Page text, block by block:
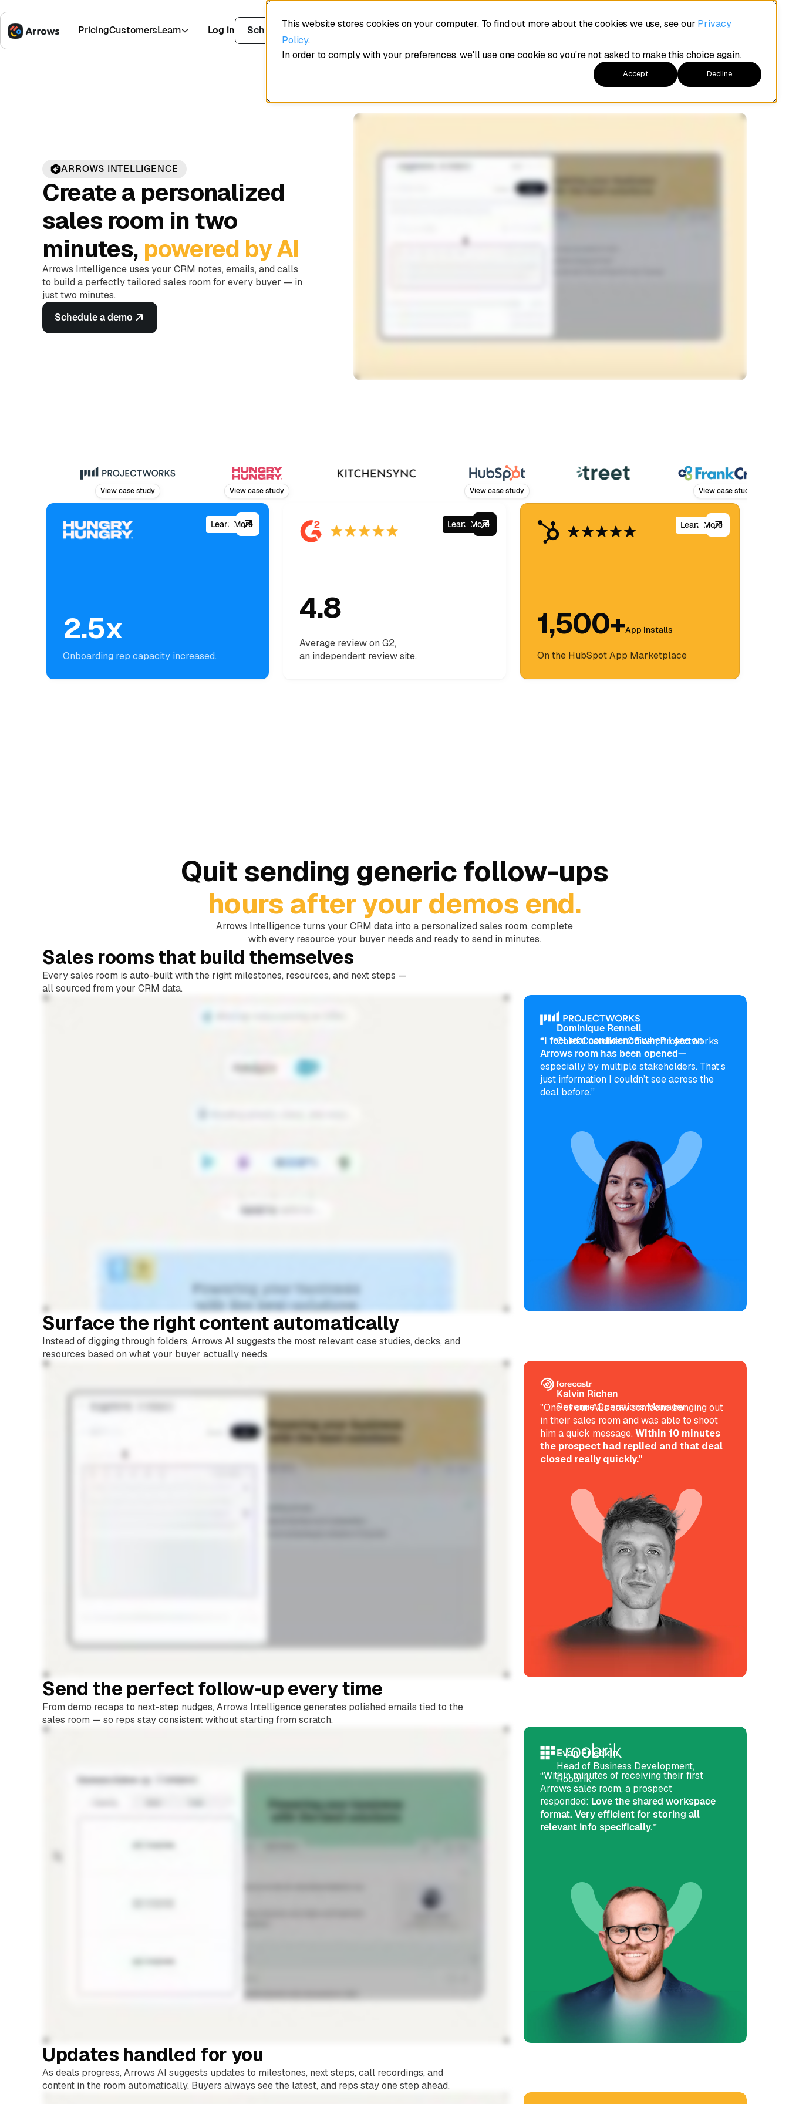
This website stores cookies on your computer. To find out more about the cookies we use, see our Privacy
Policy.
In order to comply with your preferences, we'll use one cookie so you're not asked to make this choice again.
Accept Decline
PricingCustomersLearn Log in Schedule a demo
1,500+ Installs 4.9 Stars
Sales AI
ARROWS INTELLIGENCE
Create a personalized
sales room in two
minutes, powered by AI
Arrows Intelligence uses your CRM notes, emails, and calls
to build a perfectly tailored sales room for every buyer — in
just two minutes.
Schedule a demo
View case study View case study View case study View case study
2.5x
Onboarding rep capacity increased.
Learn More
4.8
Average review on G2,
an independent review site.
Learn More
1,500+App installs
On the HubSpot App Marketplace
Learn More
Quit sending generic follow-ups
hours after your demos end.
Arrows Intelligence turns your CRM data into a personalized sales room, complete
with every resource your buyer needs and ready to send in minutes.
Sales rooms that build themselves
Every sales room is auto-built with the right milestones, resources, and next steps —
all sourced from your CRM data.
“I feel real confidence when I see an
Arrows room has been opened—
especially by multiple stakeholders. That’s
just information I couldn’t see across the
deal before.”
Dominique Rennell
Chief Customer Officer, Projectworks
Surface the right content automatically
Instead of digging through folders, Arrows AI suggests the most relevant case studies, decks, and
resources based on what your buyer actually needs.
"One of our AEs saw someone hanging out
in their sales room and was able to shoot
him a quick message. Within 10 minutes
the prospect had replied and that deal
closed really quickly."
Kalvin Richen
Revenue Operations Manager
Send the perfect follow-up every time
From demo recaps to next-step nudges, Arrows Intelligence generates polished emails tied to the
sales room — so reps stay consistent without starting from scratch.
“Within minutes of receiving their first
Arrows sales room, a prospect
responded: Love the shared workspace
format. Very efficient for storing all
relevant info specifically.”
Evan Friedkin
Head of Business Development,
Roobrik
Updates handled for you
As deals progress, Arrows AI suggests updates to milestones, next steps, call recordings, and
content in the room automatically. Buyers always see the latest, and reps stay one step ahead.